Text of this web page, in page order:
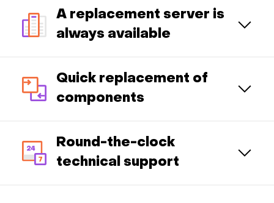
A replacement server is
always available
Quick replacement of
components
Round-the-clock
technical support